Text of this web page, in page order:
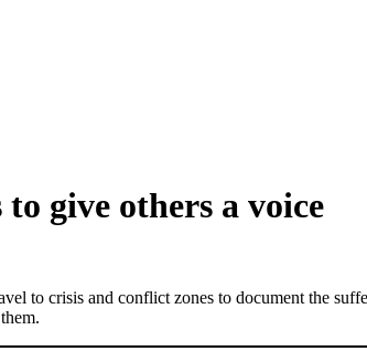
give others a voice
to crisis and conflict zones to document the